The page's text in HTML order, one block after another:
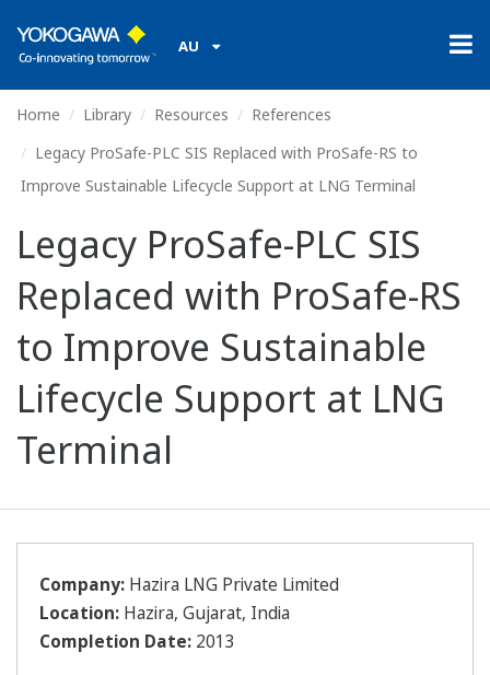
AU
Home Library Resources
References
Legacy ProSafe-PLC SIS Replaced with ProSafe-RS to
Improve Sustainable Lifecycle Support at LNG Terminal
Legacy ProSafe-PLC SIS
Replaced with ProSafe-RS
to Improve Sustainable
Lifecycle Support at LNG
Terminal
Company: Hazira LNG Private Limited
Location: Hazira, Gujarat, India
Completion Date: 2013